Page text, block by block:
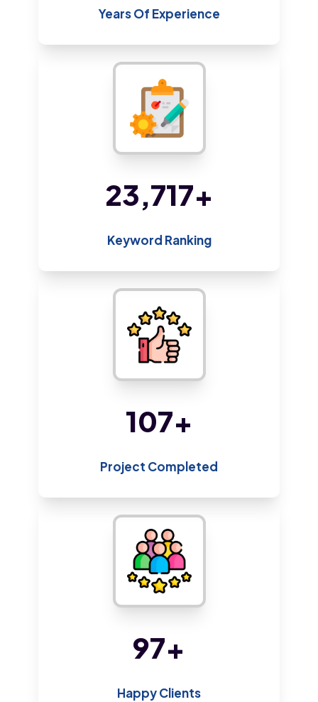
Years Of Experience
48,410+
Keyword Ranking
218+
Project Completed
198+
Happy Clients